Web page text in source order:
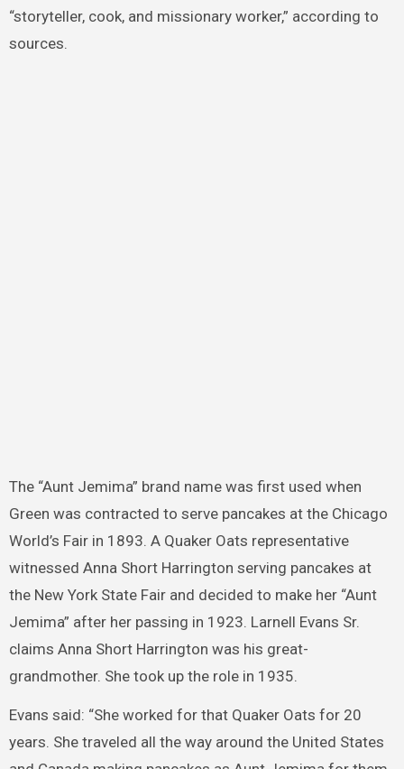
“storyteller, cook, and missionary worker,” according to
sources.
The “Aunt Jemima” brand name was first used when
Green was contracted to serve pancakes at the Chicago
World’s Fair in 1893. A Quaker Oats representative
witnessed Anna Short Harrington serving pancakes at
the New York State Fair and decided to make her “Aunt
Jemima” after her passing in 1923. Larnell Evans Sr.
claims Anna Short Harrington was his great-
grandmother. She took up the role in 1935.
Evans said: “She worked for that Quaker Oats for 20
years. She traveled all the way around the United States